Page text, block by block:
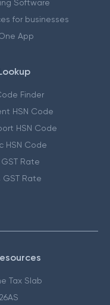
Software
for businesses
App
Finder
HSN Code
HSN Code
HSN Code
Rate
GST Rate
Tax Slab